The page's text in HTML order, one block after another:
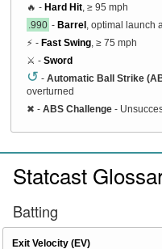
🔥 - Hard Hit , ≥ 95 mph
.990 - Barrel , optimal launch
⚡ - Fast Swing , ≥ 75 mph
⚔️ - Sword
↺ - Automatic Ball Strike
overturned
✖ - ABS Challenge -
Statcast
Batting
Exit Velocity (EV)